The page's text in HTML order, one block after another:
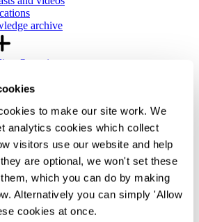
to make our site work. We
analytics cookies which collect
visitors use our website and help
are optional, we won't set these
which you can do by making
Alternatively you can simply 'Allow
cookies at once.
archive
Overview
Impact Library
Mobility
reform
events
and events Overview
Counsel and In-house Lawyers'
team